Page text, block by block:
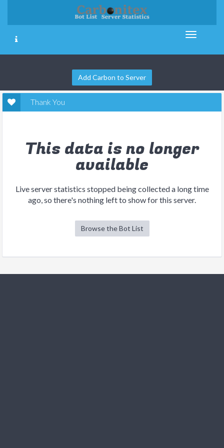
Add Carbon to Server
Thank You
This data is no longer
available
Live server statistics stopped being collected a long time
ago, so there's nothing left to show for this server.
Browse the Bot List